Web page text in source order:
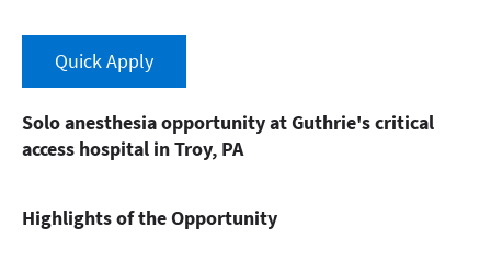
Quick Apply
Solo anesthesia opportunity at Guthrie's critical
access hospital in Troy, PA
Highlights of the Opportunity